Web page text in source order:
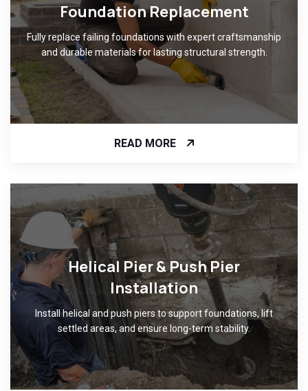
Foundation Replacement
Fully replace failing foundations with expert craftsmanship
and durable materials for lasting structural strength.
READ MORE
Helical Pier & Push Pier
Installation
Install helical and push piers to support foundations, lift
settled areas, and ensure long-term stability.